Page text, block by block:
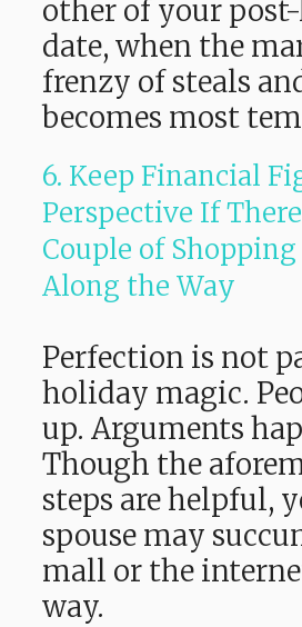
other of your
date, when the
frenzy of steals
becomes most
6. Keep Financial
Perspective If
Couple of Shopping
Along the Way
Perfection is not
holiday magic.
up. Arguments
Though the
steps are helpful,
spouse may
mall or the
way.